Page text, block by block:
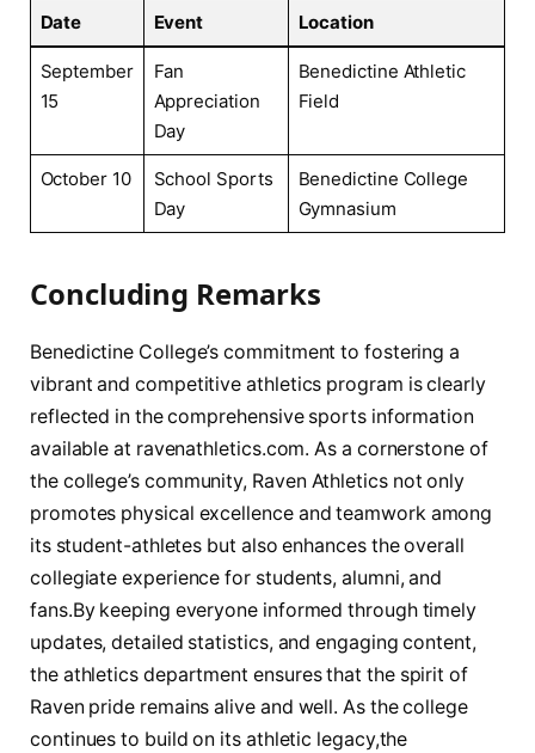
Date Event Location
September
15
Fan
Appreciation ​
Day
Benedictine Athletic
Field
October 10
School Sports
Day
Benedictine‍ College
Gymnasium
Concluding Remarks
Benedictine College’s⁢ commitment to⁤ fostering a
vibrant and competitive athletics program is clearly
reflected ⁤in ⁣the comprehensive sports‍ information
⁢available​ at ⁢ravenathletics.com. As a cornerstone of
the college’s community, Raven Athletics not‍ only ​
promotes physical excellence and teamwork among
⁤its⁢ student-athletes but also enhances the overall
collegiate ​experience for students, alumni, ⁣and
fans.By ⁤keeping everyone informed through timely
updates,⁣ detailed statistics, and engaging ‌content,
‌the athletics department ensures​ that the spirit of
Raven ⁢pride remains​ alive and well. As ⁢the college
continues to ​build⁤ on its athletic legacy,the